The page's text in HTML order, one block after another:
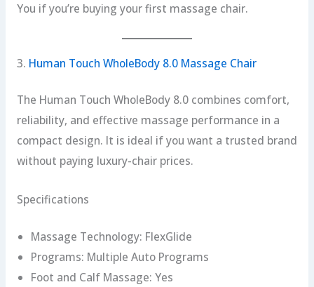
You if you’re buying your first massage chair.
3. Human Touch WholeBody 8.0 Massage Chair
The Human Touch WholeBody 8.0 combines comfort,
reliability, and effective massage performance in a
compact design. It is ideal if you want a trusted brand
without paying luxury-chair prices.
Specifications
Massage Technology: FlexGlide
Programs: Multiple Auto Programs
Foot and Calf Massage: Yes